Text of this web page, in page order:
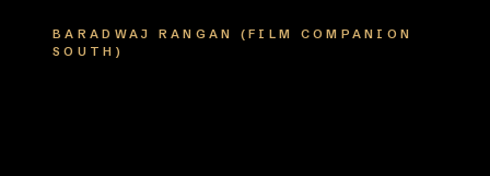
BARADWAJ RANGAN (FILM COMPANION
SOUTH)